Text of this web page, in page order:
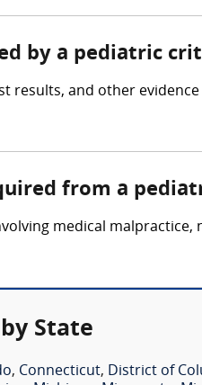
by a pediatric
results, and other
from a
medical
State
, Connecticut, District of